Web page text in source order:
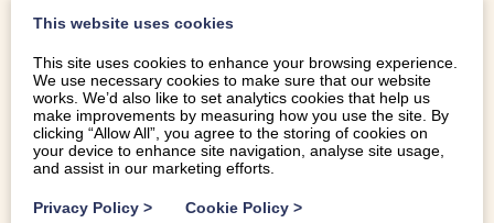
SPRING INTO NORTH WALES:
EXCLUSIVE 3-FOR-2 STAYS AT OUR
COSY LLANGOLLEN HIDEAWAYS
This website uses cookies
This site uses cookies to enhance your browsing experience.
We use necessary cookies to make sure that our website
works. We’d also like to set analytics cookies that help us
make improvements by measuring how you use the site. By
clicking “Allow All”, you agree to the storing of cookies on
your device to enhance site navigation, analyse site usage,
and assist in our marketing efforts.
Privacy Policy > Cookie Policy >